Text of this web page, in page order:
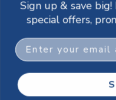
browser
Sign up & save
special offers,
Email